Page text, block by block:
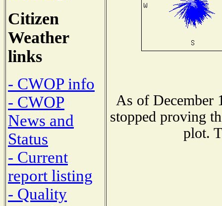
Citizen
Weather
links
- CWOP info
- CWOP
News and
Status
- Current
report listing
- Quality
As of December
stopped proving
plot.